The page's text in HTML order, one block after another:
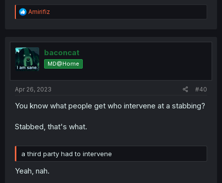
expect it to make sense.
It's like expecting Judge Holden to not sound like a
R
e
t
i
o
n
Amirifiz
baconcat
MD@Home
Apr 26, 2023 #40
You know what people get who intervene at a stabbing?
Stabbed, that's what.
a third party had to intervene
Yeah, nah.